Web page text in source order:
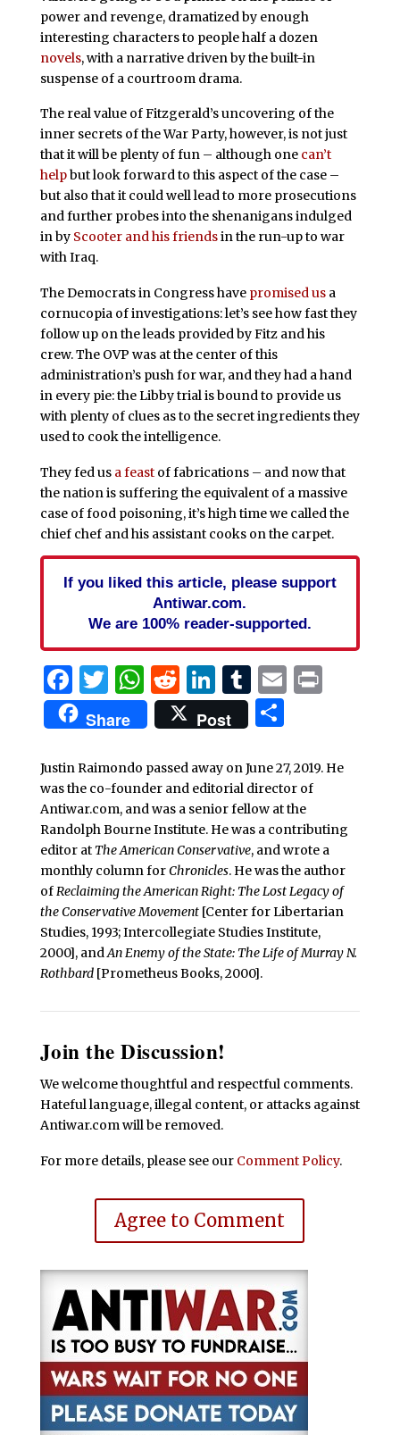
power and revenge, dramatized by enough
interesting characters to people half a dozen
novels, with a narrative driven by the built-in
suspense of a courtroom drama.
The real value of Fitzgerald’s uncovering of the
inner secrets of the War Party, however, is not just
that it will be plenty of fun – although one can’t
helpbut look forward to this aspect of the case –
but also that it could well lead to more prosecutions
and further probes into the shenanigans indulged
in by Scooter and his friendsin the run-up to war
with Iraq.
The Democrats in Congress have promised usa
cornucopia of investigations: let’s see how fast they
follow up on the leads provided by Fitz and his
crew. The OVP was at the center of this
administration’s push for war, and they had a hand
in every pie: the Libby trial is bound to provide us
with plenty of clues as to the secret ingredients they
used to cook the intelligence.
They fed us a feastof fabrications – and now that
the nation is suffering the equivalent of a massive
case of food poisoning, it’s high time we called the
chief chef and his assistant cooks on the carpet.
If you liked this article, please support
Antiwar.com.
We are 100% reader-supported.
Facebook
Twitter
WhatsApp
Reddit
LinkedIn
Tumblr
EmailPrint
Share Post Share
Justin Raimondo passed away on June 27, 2019. He
was the co-founder and editorial director of
Antiwar.com, and was a senior fellow at the
Randolph Bourne Institute. He was a contributing
editor at The American Conservative, and wrote a
monthly column forChronicles. He was the author
ofReclaiming the American Right: The Lost Legacy of
the Conservative Movement[Center for Libertarian
Studies, 1993; Intercollegiate Studies Institute,
2000], andAn Enemy of the State: The Life of Murray N.
Rothbard[Prometheus Books, 2000].
Join the Discussion!
We welcome thoughtful and respectful comments.
Hateful language, illegal content, or attacks against
Antiwar.com will be removed.
For more details, please see our Comment Policy.
Agree to Comment